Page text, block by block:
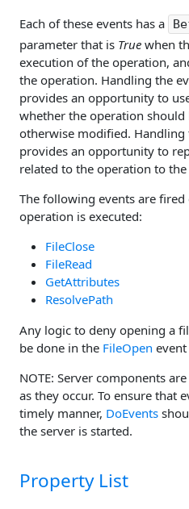
Each of these events has a
parameter that is True when
execution of the operation,
the operation. Handling the
provides an opportunity to
whether the operation
otherwise modified. Handling
provides an opportunity to
related to the operation to the
The following events are fired
operation is executed:
FileClose
FileRead
GetAttributes
ResolvePath
Any logic to deny opening a
be done in the FileOpen event
NOTE: Server components
as they occur. To ensure that
timely manner, DoEvents
the server is started.
Property List